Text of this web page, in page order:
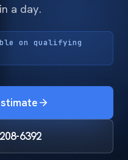
a day.
on qualifying
6392